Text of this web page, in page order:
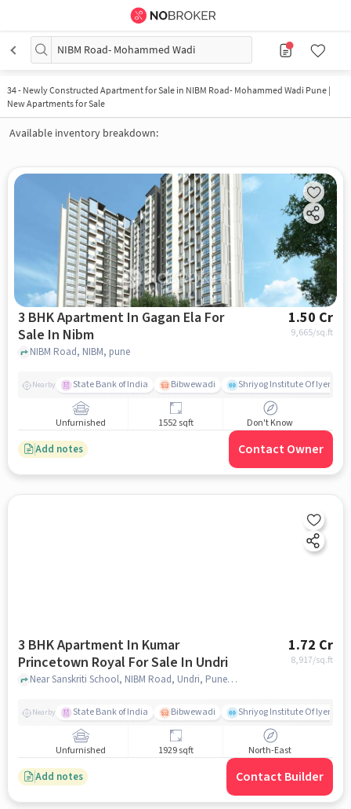
NIBM Road- Mohammed Wadi
34- Newly Constructed Apartment for Sale in NIBM Road- Mohammed Wadi Pune |
New Apartments for Sale
Available inventory breakdown:
3 BHK Apartment In Gagan Ela For
Sale In Nibm
1.50 Cr
9,665/sq.ft
NIBM Road, NIBM, pune
Nearby State Bank of India Bibwewadi Shriyog Institute Of Iyengar
Unfurnished 1552 sqft Don't Know
Add notes Contact Owner
3 BHK Apartment In Kumar
Princetown Royal For Sale In Undri
1.72 Cr
8,917/sq.ft
Near Sanskriti School, NIBM Road, Undri, Pune, Undri, pune
Nearby State Bank of India Bibwewadi Shriyog Institute Of Iyengar
Unfurnished 1929 sqft North-East
Add notes Contact Builder